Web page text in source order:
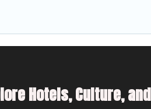
Hotels, Culture, and